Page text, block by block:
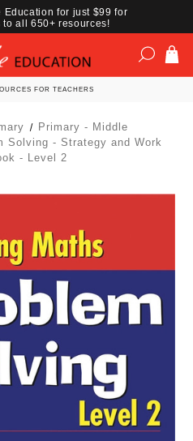
for just $99 for
to all 650+ resources!
FOR TEACHERS
Primary - Middle
Solving - Strategy and Work
- Level 2